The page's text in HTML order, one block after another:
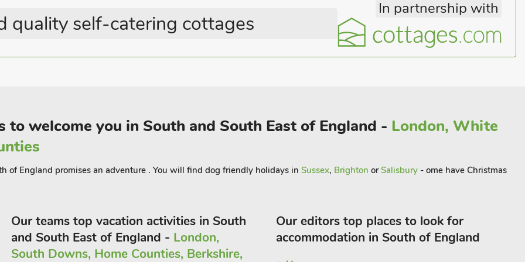
to unwind with a glass of
open and let the country views in.
country life on this rural resort.
to accommodate up to 6
quality self-catering cottages
In partnership with
welcome you in South and South East of England - London, White
of England promises an adventure . You will find dog friendly holidays in Sussex, Brighton orSalisbury - ome have Christmas
Our teams top vacation activities in South
and South East of England - London,
South Downs, Home Counties, Berkshire,
Our editors top places to look for
accommodation in South of England